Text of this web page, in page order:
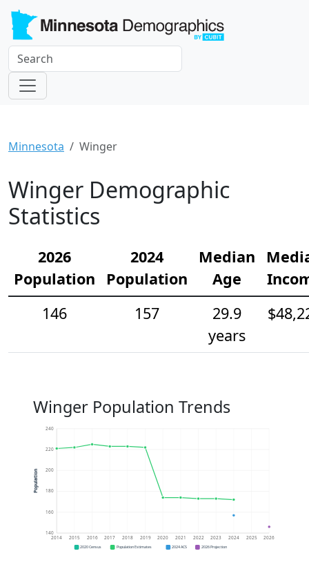
Minnesota Winger
Winger Demographic
Statistics
2026
Population
2024
Population
Median
Age
146
157
29.9
years
Winger Population Trends
140
160
180
200
220
240
2014 2015 2016 2017 2018 2019 2020 2021 2022 2023 2024 2025 2026
Population
2020 Census Population Estimates 2024 ACS 2026 Projection